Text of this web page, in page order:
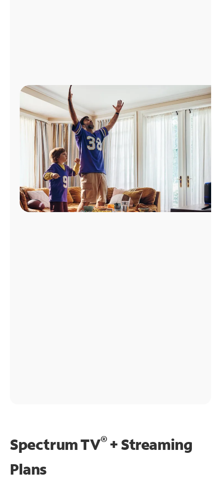
Spectrum TV®+ Streaming
Plans